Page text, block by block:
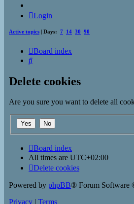
Login
Active topics | Days: 7 14 30 90
Board index
Search
Delete cookies
Are you sure you want to delete all
Board index
All times are UTC+02:00
Delete cookies
Powered by phpBB® Forum Software
Privacy | Terms